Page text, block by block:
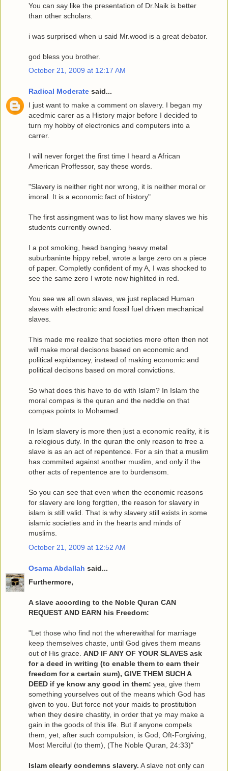
You can say like the presentation of Dr.Naik is better
than other scholars.
i was surprised when u said Mr.wood is a great debator.
god bless you brother.
October 21, 2009 at 12:17 AM
Radical Moderate said...
I just want to make a comment on slavery. I began my
acedmic carer as a History major before I decided to
turn my hobby of electronics and computers into a
carrer.
I will never forget the first time I heard a African
American Proffessor, say these words.
"Slavery is neither right nor wrong, it is neither moral or
imoral. It is a economic fact of history"
The first assingment was to list how many slaves we his
students currently owned.
I a pot smoking, head banging heavy metal
suburbaninte hippy rebel, wrote a large zero on a piece
of paper. Completly confident of my A, I was shocked to
see the same zero I wrote now highlited in red.
You see we all own slaves, we just replaced Human
slaves with electronic and fossil fuel driven mechanical
slaves.
This made me realize that societies more often then not
will make moral decisons based on economic and
political expidancey, instead of making economic and
political decisons based on moral convictions.
So what does this have to do with Islam? In Islam the
moral compas is the quran and the neddle on that
compas points to Mohamed.
In Islam slavery is more then just a economic reality, it is
a relegious duty. In the quran the only reason to free a
slave is as an act of repentence. For a sin that a muslim
has commited against another muslim, and only if the
other acts of repentence are to burdensom.
So you can see that even when the economic reasons
for slavery are long forgtten, the reason for slavery in
islam is still valid. That is why slavery still exists in some
islamic societies and in the hearts and minds of
muslims.
October 21, 2009 at 12:52 AM
Osama Abdallah said...
Furthermore,
A slave according to the Noble Quran CAN
REQUEST AND EARN his Freedom:
"Let those who find not the wherewithal for marriage
keep themselves chaste, until God gives them means
out of His grace. AND IF ANY OF YOUR SLAVES ask
for a deed in writing (to enable them to earn their
freedom for a certain sum), GIVE THEM SUCH A
DEED if ye know any good in them: yea, give them
something yourselves out of the means which God has
given to you. But force not your maids to prostitution
when they desire chastity, in order that ye may make a
gain in the goods of this life. But if anyone compels
them, yet, after such compulsion, is God, Oft-Forgiving,
Most Merciful (to them), (The Noble Quran, 24:33)"
Islam clearly condemns slavery. A slave not only can